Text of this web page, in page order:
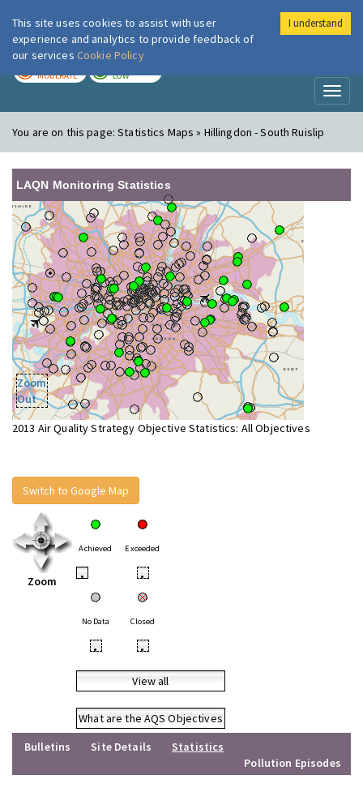
London Air
MODERATE LOW
You are on this page:Statistics Maps » Hillingdon - South Ruislip
LAQN Monitoring Statistics
Zoom
Out
2013 Air Quality Strategy Objective Statistics: All Objectives
Switch to Google Map
Zoom
Achieved Exceeded
• •
No Data Closed
• •
View all
What are the AQS Objectives
Bulletins
Site Details
Statistics
Pollution Episodes
This site uses cookies to assist with user
experience and analytics to provide feedback of
our services Cookie Policy
I understand